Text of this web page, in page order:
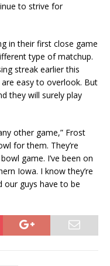
to strive for
in their first close game
type of matchup.
streak earlier this
easy to overlook. But
they will surely play
other game,” Frost
for them. They’re
game. I’ve been on
Iowa. I know they’re
our guys have to be